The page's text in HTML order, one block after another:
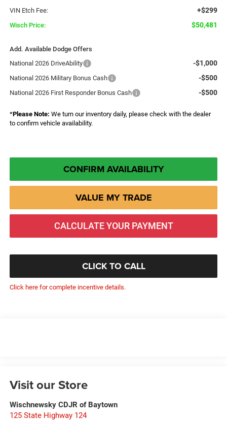
VIN Etch Fee: +$299
Wisch Price: $50,481
Add. Available Dodge Offers
National 2026 DriveAbility
-$1,000
National 2026 Military Bonus Cash -$500
National 2026 First Responder Bonus Cash -$500
*Please Note: We turn our inventory daily, please check with the dealer
to confirm vehicle availability.
CONFIRM AVAILABILITY
VALUE MY TRADE
CALCULATE YOUR PAYMENT
CLICK TO CALL
Click here for complete incentive details.
Visit our Store
Wischnewsky CDJR of Baytown
125 State Highway 124